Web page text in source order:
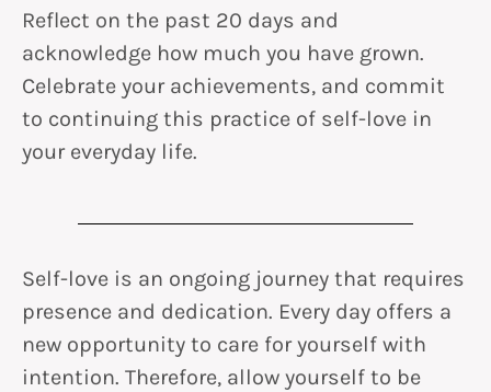
Reflect on the past 20 days and
acknowledge how much you have grown.
Celebrate your achievements, and commit
to continuing this practice of self-love in
your everyday life.
Self-love is an ongoing journey that requires
presence and dedication. Every day offers a
new opportunity to care for yourself with
intention. Therefore, allow yourself to be